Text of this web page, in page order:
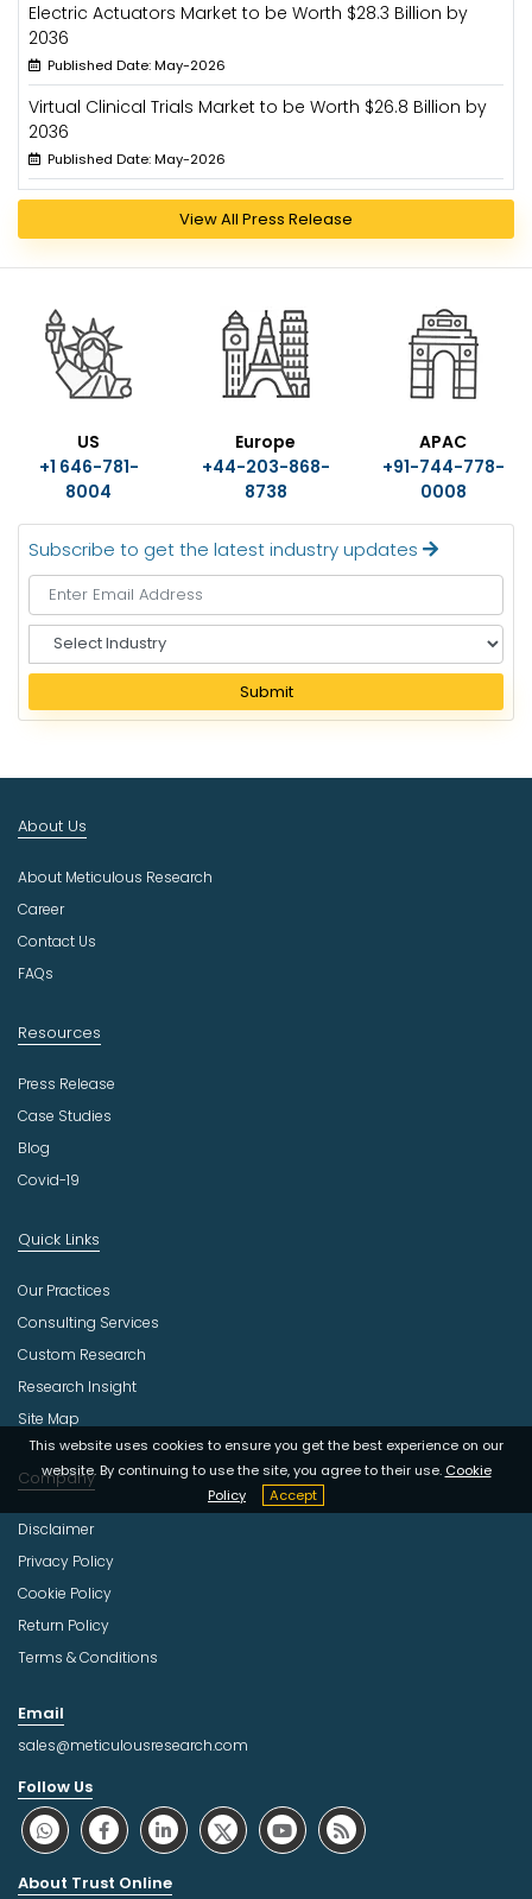
Electric Actuators Market to be Worth $28.3 Billion by
2036
Published Date: May-2026
Virtual Clinical Trials Market to be Worth $26.8 Billion by
2036
Published Date: May-2026
View All Press Release
US
+1 646-781-
8004
Europe
+44-203-868-
8738
APAC
+91-744-778-
0008
Subscribe to get the latest industry updates
e
e
I
d
s
t
r
Submit
This website uses cookies to ensure you get the best experience on our
website. By continuing to use the site, you agree to their use. Cookie
Policy
Accept
About Us
About Meticulous Research
Career
Contact Us
FAQs
Resources
Press Release
Case Studies
Blog
Covid-19
Quick Links
Our Practices
Consulting Services
Custom Research
Research Insight
Site Map
Company
Disclaimer
Privacy Policy
Cookie Policy
Return Policy
Terms & Conditions
Email
sales@meticulousresearch.com
Follow Us
About Trust Online